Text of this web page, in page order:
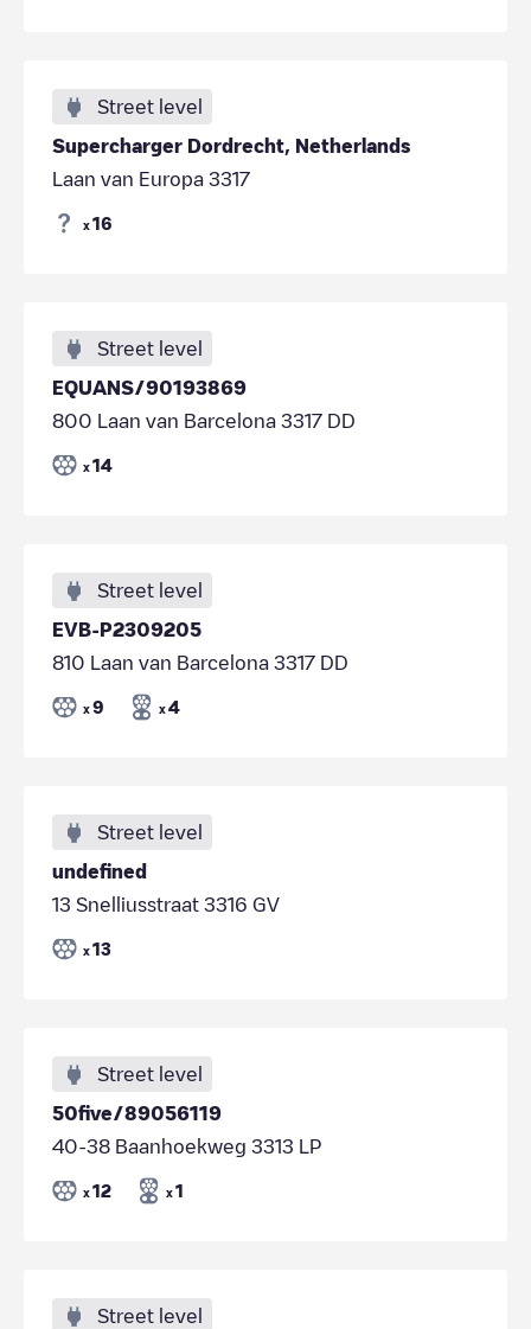
Street level
Supercharger Dordrecht, Netherlands
Laan van Europa 3317
x 16
Street level
EQUANS/90193869
800 Laan van Barcelona 3317 DD
x 14
Street level
EVB-P2309205
810 Laan van Barcelona 3317 DD
x 9 x 4
Street level
undefined
13 Snelliusstraat 3316 GV
x 13
Street level
50five/89056119
40-38 Baanhoekweg 3313 LP
x 12 x 1
Street level